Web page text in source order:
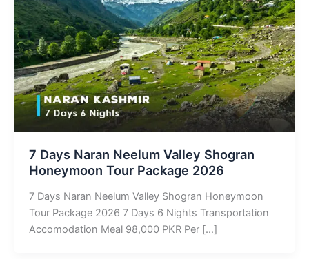
7 Days Naran Neelum Valley Shogran
Honeymoon Tour Package 2026
7 Days Naran Neelum Valley Shogran Honeymoon
Tour Package 2026 7 Days 6 Nights Transportation
Accomodation Meal 98,000 PKR Per […]